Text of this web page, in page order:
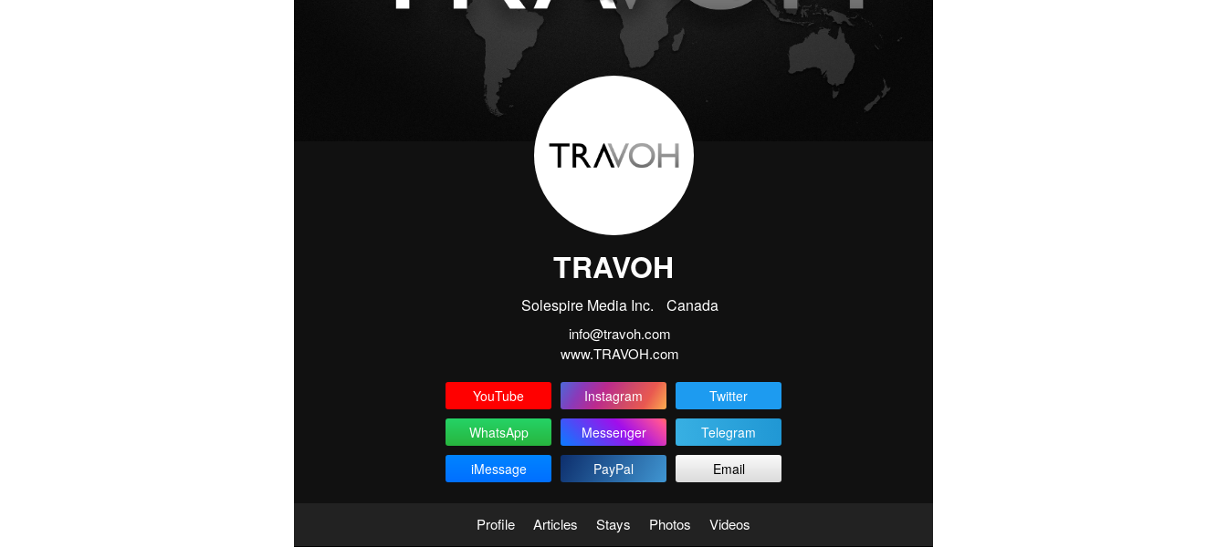
TRAVOH
Solespire Media Inc. Canada
info@travoh.com
www.TRAVOH.com
YouTube Instagram
Twitter
WhatsApp
Messenger
Telegram
iMessage
PayPal Email
Profile Articles Stays Photos Videos